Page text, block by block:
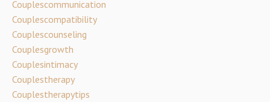
Couplescommunication
Couplescompatibility
Couplescounseling
Couplesgrowth
Couplesintimacy
Couplestherapy
Couplestherapytips